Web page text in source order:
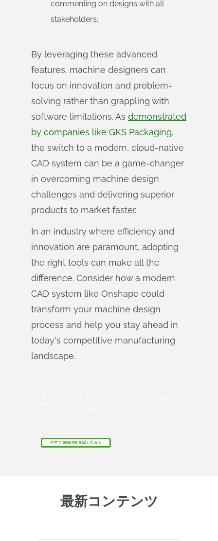
commenting on designs with all
stakeholders.
By leveraging these advanced
features, machine designers can
focus on innovation and problem-
solving rather than grappling with
software limitations. As demonstrated
by companies like GKS Packaging,
the switch to a modern, cloud-native
CAD system can be a game-changer
in overcoming machine design
challenges and delivering superior
products to market faster.
In an industry where efficiency and
innovation are paramount, adopting
the right tools can make all the
difference. Consider how a modern
CAD system like Onshape could
transform your machine design
process and help you stay ahead in
today's competitive manufacturing
landscape.
今すぐ ONSHAPE を試してみる
最新コンテンツ